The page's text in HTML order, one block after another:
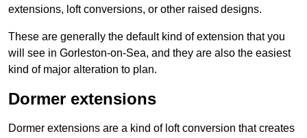
extensions, loft conversions, or other raised designs.
These are generally the default kind of extension that you
will see in Gorleston-on-Sea, and they are also the easiest
kind of major alteration to plan.
Dormer extensions
Dormer extensions are a kind of loft conversion that creates